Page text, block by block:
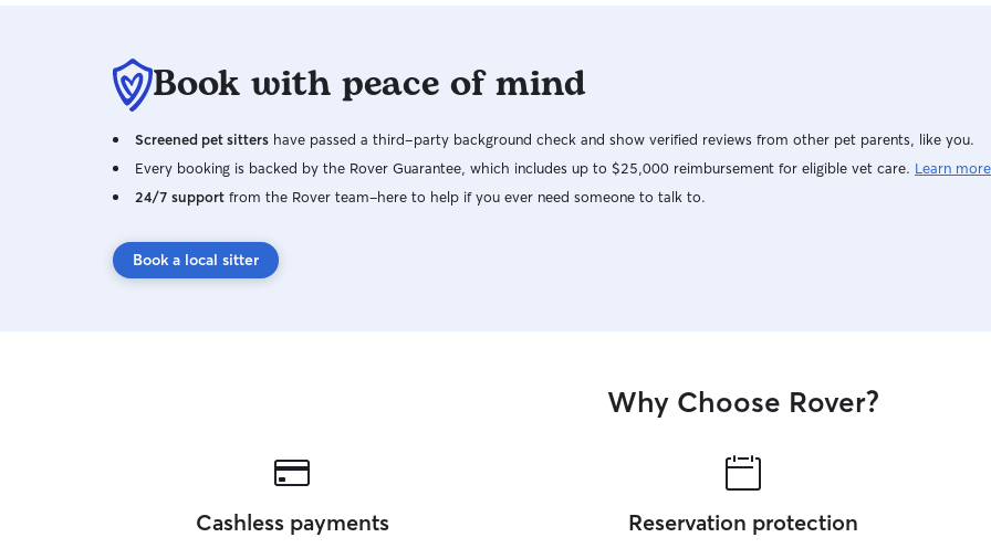
Book with peace of mind
Screened pet sitters have passed a third-party background check and show verified reviews from other pet parents, like you.
Every booking is backed by the Rover Guarantee, which includes up to $25,000 reimbursement for eligible vet care. Learn more
24/7 support from the Rover team–here to help if you ever need someone to talk to.
Book a local sitter
Why Choose Rover?
Cashless payments Reservation protection